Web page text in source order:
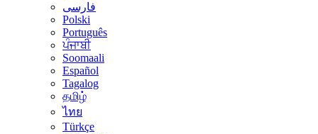
فارسی
Polski
Português
ਪੰਜਾਬੀ
Soomaali
Español
Tagalog
தமிழ்
ไทย
Türkçe